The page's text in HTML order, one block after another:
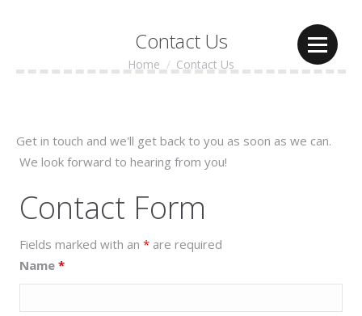
Contact Us
You are here:
Home Contact Us
Get in touch and we'll get back to you as soon as we can.
We look forward to hearing from you!
Contact Form
Fields marked with an * are required
Name *